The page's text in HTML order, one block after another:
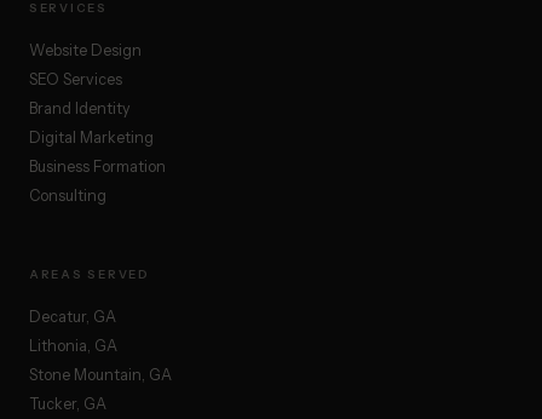
SERVICES
Website Design
SEO Services
Brand Identity
Digital Marketing
Business Formation
Consulting
AREAS SERVED
Decatur, GA
Lithonia, GA
Stone Mountain, GA
Tucker, GA